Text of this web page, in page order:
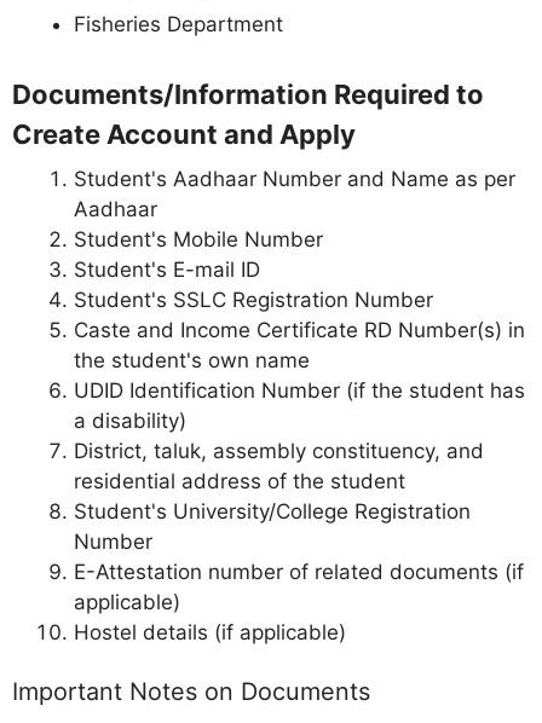
Fisheries Department
Documents/Information Required to
Create Account and Apply
Student's Aadhaar Number and Name as per
Aadhaar
Student's Mobile Number
Student's E-mail ID
Student's SSLC Registration Number
Caste and Income Certificate RD Number(s) in
the student's own name
UDID Identification Number (if the student has
a disability)
District, taluk, assembly constituency, and
residential address of the student
Student's University/College Registration
Number
E-Attestation number of related documents (if
applicable)
Hostel details (if applicable)
Important Notes on Documents